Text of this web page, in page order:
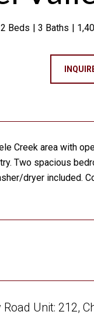
2 Beds 3 Baths
Creek area with
Two spacious
dryer included.
Unit: 212,